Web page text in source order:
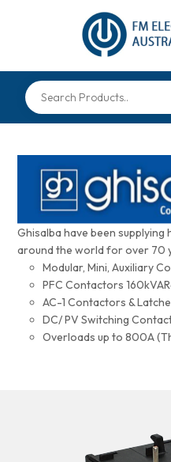
Ghisalba have been
around the world for over 70
Modular, Mini, Auxiliary
PFC Contactors
AC-1 Contactors &
DC/ PV Switching
Overloads up to 800A